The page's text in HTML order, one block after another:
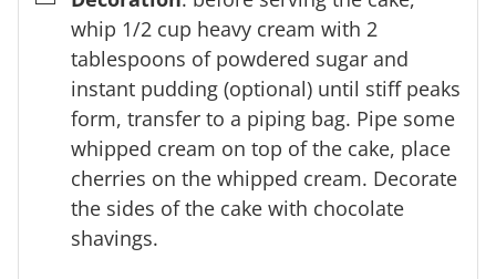
whip 1/2 cup heavy cream with 2
tablespoons of powdered sugar and
instant pudding (optional) until stiff peaks
form, transfer to a piping bag. Pipe some
whipped cream on top of the cake, place
cherries on the whipped cream. Decorate
the sides of the cake with chocolate
shavings.